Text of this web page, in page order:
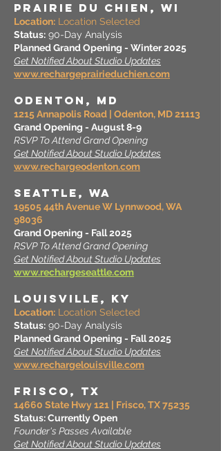
prairie du Chien, WI
Location: Location Selected
Status: 90-Day Analysis
Planned Grand Opening - Winter 2025
Get Notified About Studio Updates
www.rechargeprairieduchien.com
Odenton, MD
1215 Annapolis Road | Odenton, MD 21113
Grand Opening - August 8-9
RSVP To Attend Grand Opening
Get Notified About Studio Updates
www.rechargeodenton.com
SEATTLE, wa
19505 44th Avenue W Lynnwood, WA
98036
Grand Opening - Fall 2025
RSVP To Attend Grand Opening
Get Notified About Studio Updates
www.rechargeseattle.com
LOUISVILLE, KY
Location: Location Selected
Status: 90-Day Analysis
Planned Grand Opening - Fall 2025
Get Notified About Studio Updates
www.rechargelouisville.com
FRISCO, TX
14660 State Hwy 121 | Frisco, TX 75235
Status:Currently Open
Founder's Passes Available
Get Notified About Studio Updates